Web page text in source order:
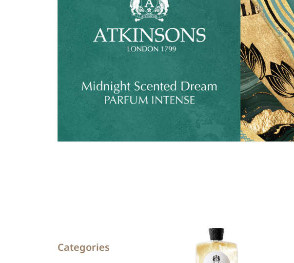
Categories